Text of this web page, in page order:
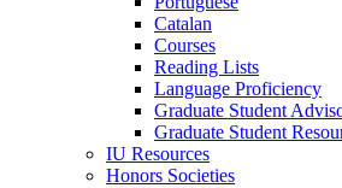
Catalan
Courses
Reading Lists
Language Proficiency
Graduate Student
Graduate Student
IU Resources
Honors Societies